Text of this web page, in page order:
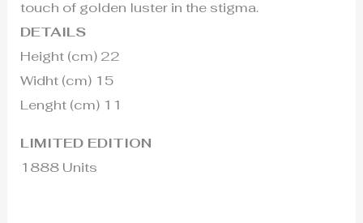
touch of golden luster in the stigma.
DETAILS
Height (cm) 22
Widht (cm) 15
Lenght (cm) 11
LIMITED EDITION
1888 Units